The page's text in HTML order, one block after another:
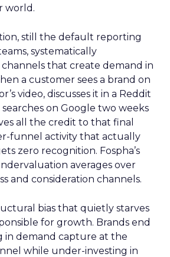
world.
still the default reporting
systematically
that create demand in
a customer sees a brand on
video, discusses it in a Reddit
on Google two weeks
all the credit to that final
funnel activity that actually
zero recognition. Fospha’s
averages over
and consideration channels.
bias that quietly starves
for growth. Brands end
in demand capture at the
while under-investing in